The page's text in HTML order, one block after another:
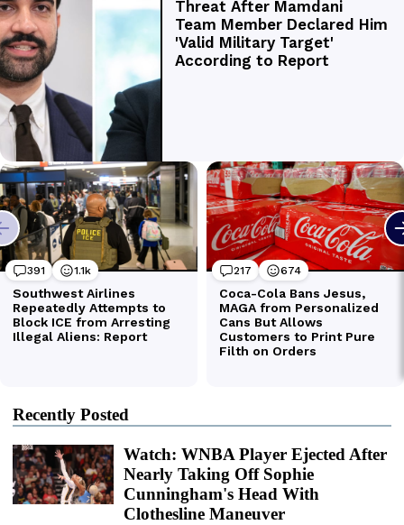
Recently Posted
Watch: WNBA Player Ejected After
Nearly Taking Off Sophie
Cunningham's Head With
Clothesline Maneuver